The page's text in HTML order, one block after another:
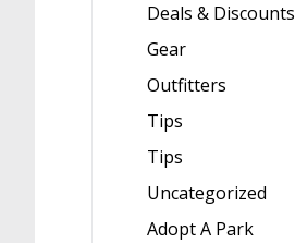
Deals & Discounts
Gear
Outfitters
Tips
Tips
Uncategorized
Adopt A Park